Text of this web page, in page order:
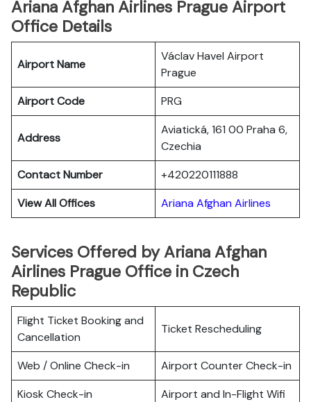
Ariana Afghan Airlines Prague Airport
Office Details
Airport Name
Václav Havel Airport
Prague
Airport Code
PRG
Address
Aviatická, 161 00 Praha 6,
Czechia
Contact Number
+420220111888
View All Offices
Ariana Afghan Airlines
Services Offered by Ariana Afghan
Airlines Prague Office in Czech
Republic
Flight Ticket Booking and
Cancellation
Ticket Rescheduling
Web / Online Check-in
Airport Counter Check-in
Kiosk Check-in
Airport and In-Flight Wifi